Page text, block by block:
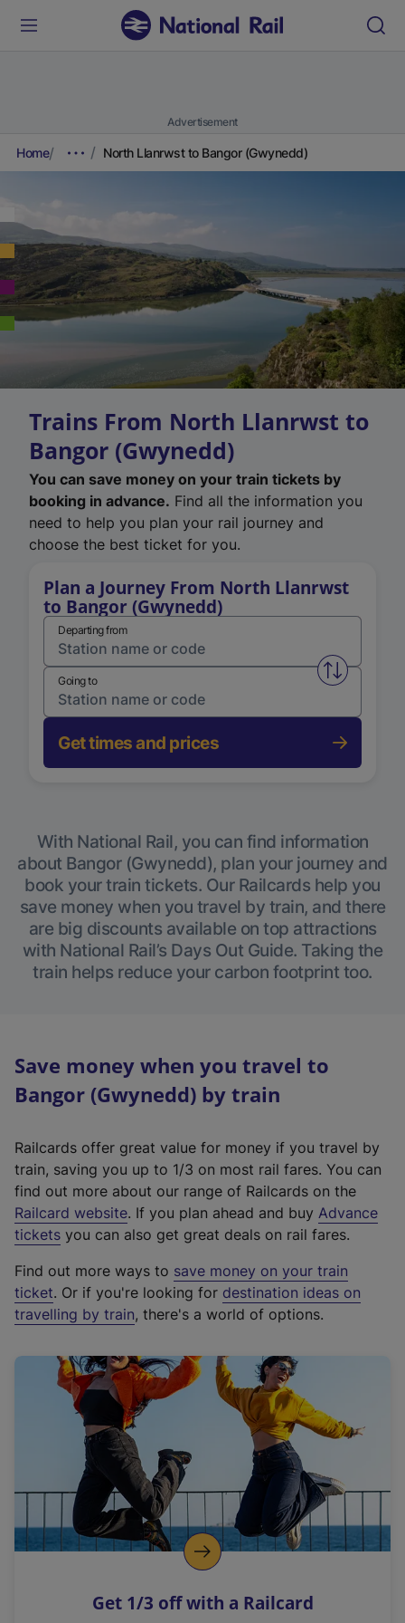
Advertisement
Home North Llanrwst to Bangor (Gwynedd)
Trains From North Llanrwst to
Bangor (Gwynedd)
You can save money on your train tickets by
booking in advance. Find all the information you
need to help you plan your rail journey and
choose the best ticket for you.
Plan a Journey From North Llanrwst
to Bangor (Gwynedd)
Departing from
Swap
Going to
Get times and prices
With National Rail, you can find information
about Bangor (Gwynedd), plan your journey and
book your train tickets. Our Railcards help you
save money when you travel by train, and there
are big discounts available on top attractions
with National Rail’s Days Out Guide. Taking the
train helps reduce your carbon footprint too.
Save money when you travel to
Bangor (Gwynedd) by train
Railcards offer great value for money if you travel by
train, saving you up to 1/3 on most rail fares. You can
find out more about our range of Railcards on the
Railcard website(
e
t
e
r
a
l
i
n
k
o
p
s
. If you plan ahead and buy Advance
tickets you can also get great deals on rail fares.
Find out more ways to save money on your train
ticket. Or if you're looking for destination ideas on
travelling by train, there's a world of options.
Get 1/3 off with a Railcard